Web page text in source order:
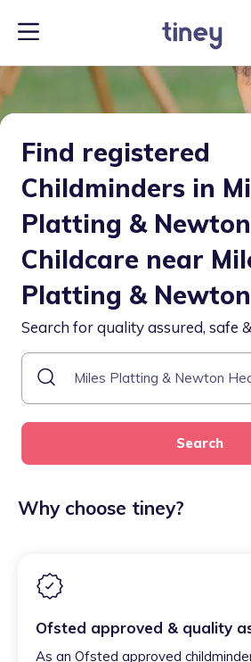
Find registered
Childminders in
Platting &
Childcare near
Platting &
Search for quality assured, safe
Search
Why choose tiney?
Ofsted approved & quality
As an Ofsted approved